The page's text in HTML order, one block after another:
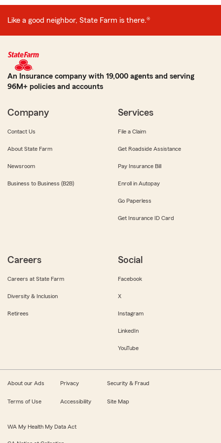
Like a good neighbor, State Farm is there.®
An Insurance company with 19,000 agents and serving
96M+ policies and accounts
Company
Contact Us
About State Farm
Newsroom
Business to Business (B2B)
Services
File a Claim
Get Roadside Assistance
Pay Insurance Bill
Enroll in Autopay
Go Paperless
Get Insurance ID Card
Careers
Careers at State Farm
Diversity & Inclusion
Retirees
Social
Facebook
X
Instagram
LinkedIn
YouTube
About our Ads Privacy Security & Fraud
Terms of Use Accessibility Site Map
WA My Health My Data Act